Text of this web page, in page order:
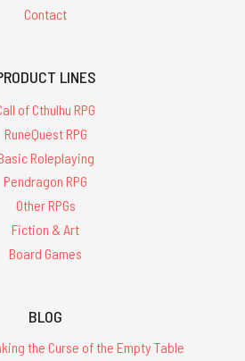
Contact
LINES
of Cthulhu RPG
RuneQuest RPG
Roleplaying
Pendragon RPG
Other RPGs
Fiction & Art
Board Games
BLOG
the Curse of the Empty Table